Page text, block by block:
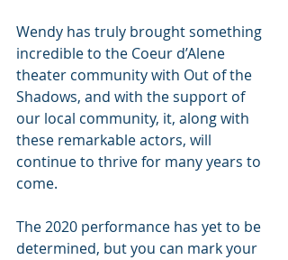
Wendy has truly brought something
incredible to the Coeur d’Alene
theater community with Out of the
Shadows, and with the support of
our local community, it, along with
these remarkable actors, will
continue to thrive for many years to
come.
The 2020 performance has yet to be
determined, but you can mark your